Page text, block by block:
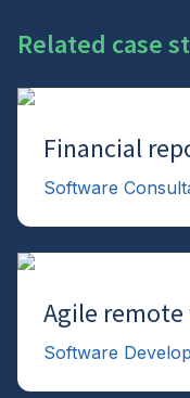
Related case
Financial
Software
Agile
Software